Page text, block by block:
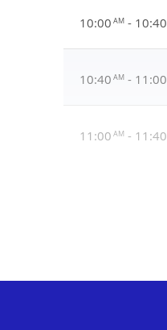
10:00 AM- 10:40
10:40 AM- 11:00
11:00 AM - 11:40